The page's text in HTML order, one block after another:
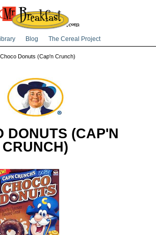
Blog The Cereal Project
Donuts (Cap'n Crunch)
DONUTS (CAP'N
CRUNCH)